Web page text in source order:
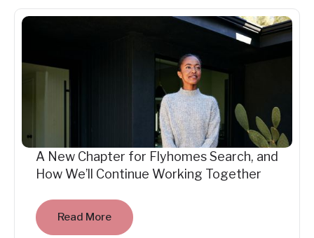
A New Chapter for Flyhomes Search, and
How We’ll Continue Working Together
Read More